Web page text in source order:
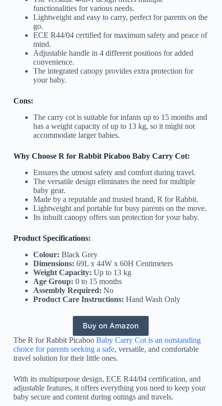
functionalities for various needs.
Lightweight and easy to carry, perfect for parents on the
go.
ECE R44/04 certified for maximum safety and peace of
mind.
Adjustable handle in 4 different positions for added
convenience.
The integrated canopy provides extra protection for
your baby.
Cons:
The carry cot is suitable for infants up to 15 months and
has a weight capacity of up to 13 kg, so it might not
accommodate larger babies.
Why Choose R for Rabbit Picaboo Baby Carry Cot:
Ensures the utmost safety and comfort during travel.
The versatile design eliminates the need for multiple
baby gear.
Made by a reputable and trusted brand, R for Rabbit.
Lightweight and portable for busy parents on the move.
Its inbuilt canopy offers sun protection for your baby.
Product Specifications:
Colour: Black Grey
Dimensions: 69L x 44W x 60H Centimeters
Weight Capacity: Up to 13 kg
Age Group: 0 to 15 months
Assembly Required: No
Product Care Instructions: Hand Wash Only
Buy on Amazon
The R for Rabbit Picaboo Baby Carry Cot is an outstanding
choice for parents seeking a safe, versatile, and comfortable
travel solution for their little ones.
With its multipurpose design, ECE R44/04 certification, and
adjustable features, it offers everything you need to keep your
baby secure and content during outings and travels.